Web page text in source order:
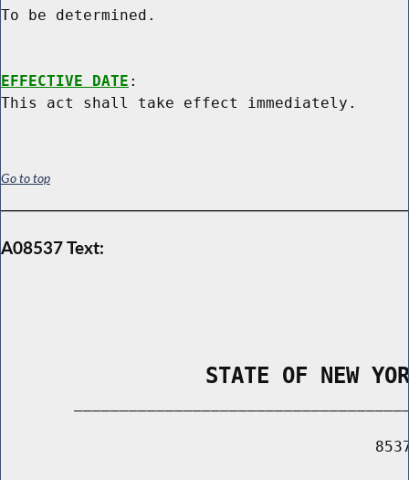
To be determined.
EFFECTIVE DATE :
Go to top
A08537 Text:
STATE OF NEW